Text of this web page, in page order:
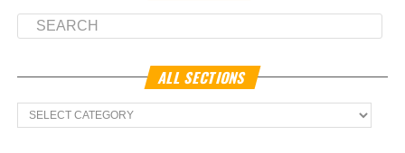
ALL SECTIONS
All
Sections